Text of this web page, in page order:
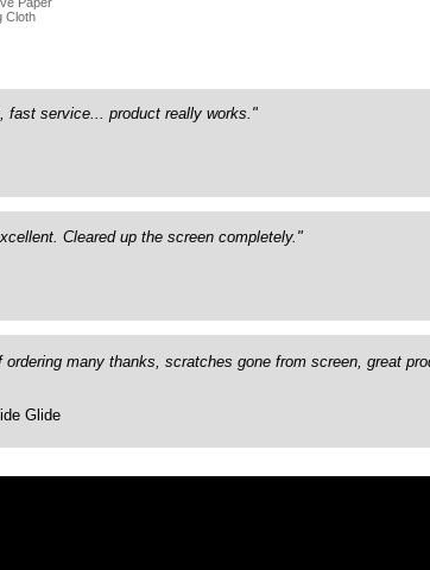
Cloth
fast service... product really works."
Cleared up the screen completely."
ordering many thanks, scratches gone from screen, great
Glide